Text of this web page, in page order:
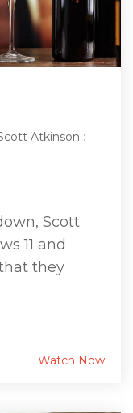
Atkinson :
Scott
11 and
they
Watch Now